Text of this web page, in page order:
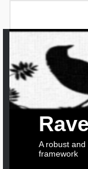
A robust
framework